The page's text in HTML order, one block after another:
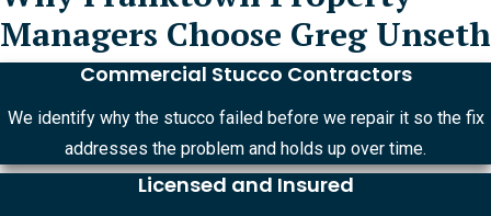
Managers Choose Greg Unseth
Commercial Stucco Contractors
We identify why the stucco failed before we repair it so the fix
addresses the problem and holds up over time.
Licensed and Insured